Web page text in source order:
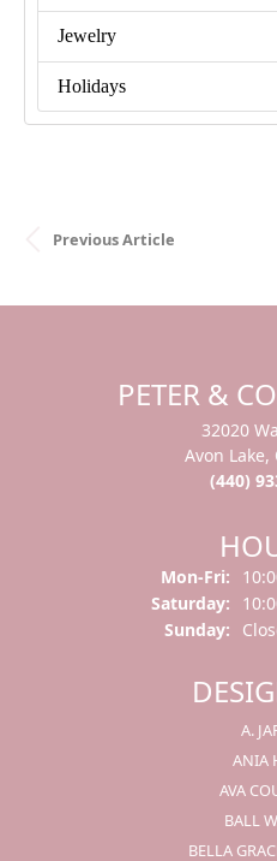
Jewelry
Holidays
Previous Article
PETER &
32020
Avon Lake,
(440)
Mon-Fri:
Saturday:
Sunday:
A.
ANIA
AVA
BALL
BELLA